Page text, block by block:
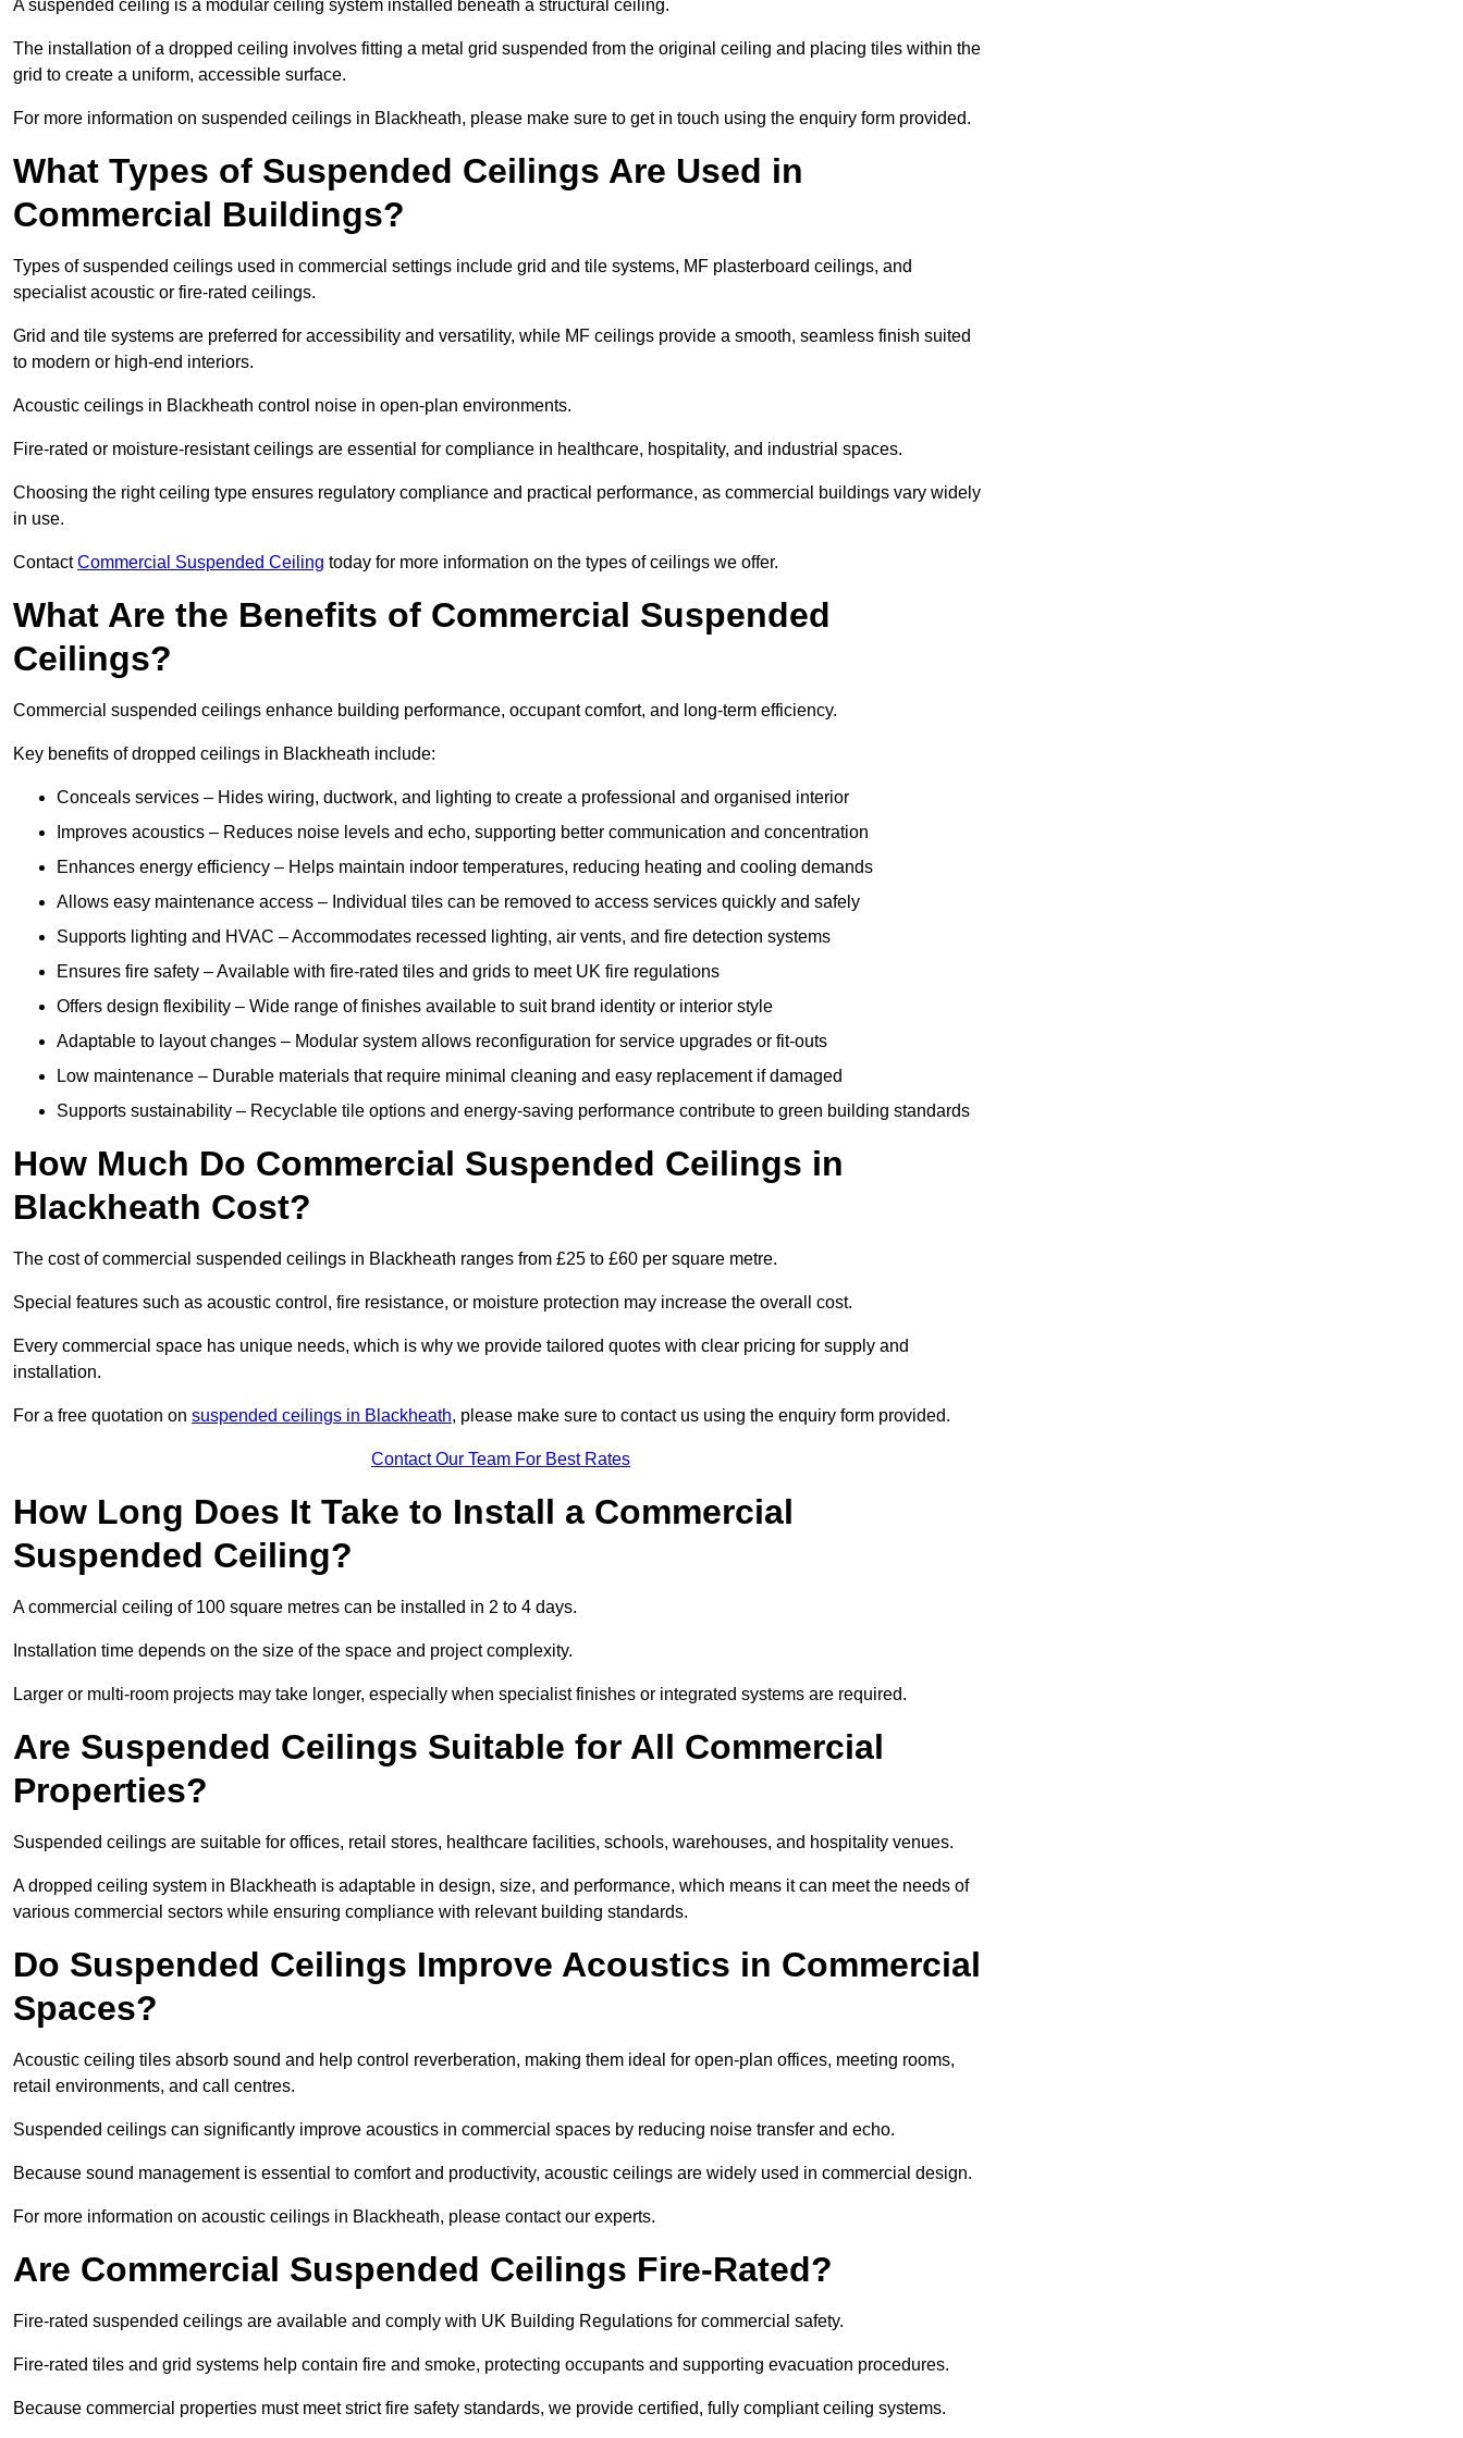
A suspended ceiling is a modular ceiling system installed beneath a structural ceiling.
The installation of a dropped ceiling involves fitting a metal grid suspended from the original ceiling and placing tiles within the
grid to create a uniform, accessible surface.
For more information on suspended ceilings in Blackheath, please make sure to get in touch using the enquiry form provided.
What Types of Suspended Ceilings Are Used in
Commercial Buildings?
Types of suspended ceilings used in commercial settings include grid and tile systems, MF plasterboard ceilings, and
specialist acoustic or fire-rated ceilings.
Grid and tile systems are preferred for accessibility and versatility, while MF ceilings provide a smooth, seamless finish suited
to modern or high-end interiors.
Acoustic ceilings in Blackheath control noise in open-plan environments.
Fire-rated or moisture-resistant ceilings are essential for compliance in healthcare, hospitality, and industrial spaces.
Choosing the right ceiling type ensures regulatory compliance and practical performance, as commercial buildings vary widely
in use.
ContactCommercial Suspended Ceiling today for more information on the types of ceilings we offer.
What Are the Benefits of Commercial Suspended
Ceilings?
Commercial suspended ceilings enhance building performance, occupant comfort, and long-term efficiency.
Key benefits of dropped ceilings in Blackheath include:
Conceals services – Hides wiring, ductwork, and lighting to create a professional and organised interior
Improves acoustics – Reduces noise levels and echo, supporting better communication and concentration
Enhances energy efficiency – Helps maintain indoor temperatures, reducing heating and cooling demands
Allows easy maintenance access – Individual tiles can be removed to access services quickly and safely
Supports lighting and HVAC – Accommodates recessed lighting, air vents, and fire detection systems
Ensures fire safety – Available with fire-rated tiles and grids to meet UK fire regulations
Offers design flexibility – Wide range of finishes available to suit brand identity or interior style
Adaptable to layout changes – Modular system allows reconfiguration for service upgrades or fit-outs
Low maintenance – Durable materials that require minimal cleaning and easy replacement if damaged
Supports sustainability – Recyclable tile options and energy-saving performance contribute to green building standards
How Much Do Commercial Suspended Ceilings in
Blackheath Cost?
The cost of commercial suspended ceilings in Blackheath ranges from £25 to £60 per square metre.
Special features such as acoustic control, fire resistance, or moisture protection may increase the overall cost.
Every commercial space has unique needs, which is why we provide tailored quotes with clear pricing for supply and
installation.
For a free quotation on suspended ceilings in Blackheath, please make sure to contact us using the enquiry form provided.
Contact Our Team For Best Rates
How Long Does It Take to Install a Commercial
Suspended Ceiling?
A commercial ceiling of 100 square metres can be installed in 2 to 4 days.
Installation time depends on the size of the space and project complexity.
Larger or multi-room projects may take longer, especially when specialist finishes or integrated systems are required.
Are Suspended Ceilings Suitable for All Commercial
Properties?
Suspended ceilings are suitable for offices, retail stores, healthcare facilities, schools, warehouses, and hospitality venues.
A dropped ceiling system in Blackheath is adaptable in design, size, and performance, which means it can meet the needs of
various commercial sectors while ensuring compliance with relevant building standards.
Do Suspended Ceilings Improve Acoustics in Commercial
Spaces?
Acoustic ceiling tiles absorb sound and help control reverberation, making them ideal for open-plan offices, meeting rooms,
retail environments, and call centres.
Suspended ceilings can significantly improve acoustics in commercial spaces by reducing noise transfer and echo.
Because sound management is essential to comfort and productivity, acoustic ceilings are widely used in commercial design.
For more information on acoustic ceilings in Blackheath, please contact our experts.
Are Commercial Suspended Ceilings Fire-Rated?
Fire-rated suspended ceilings are available and comply with UK Building Regulations for commercial safety.
Fire-rated tiles and grid systems help contain fire and smoke, protecting occupants and supporting evacuation procedures.
Because commercial properties must meet strict fire safety standards, we provide certified, fully compliant ceiling systems.